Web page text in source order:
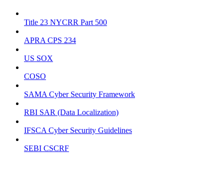
Title 23 NYCRR Part 500
APRA CPS 234
US SOX
COSO
SAMA Cyber Security Framework
RBI SAR (Data Localization)
IFSCA Cyber Security Guidelines
SEBI CSCRF